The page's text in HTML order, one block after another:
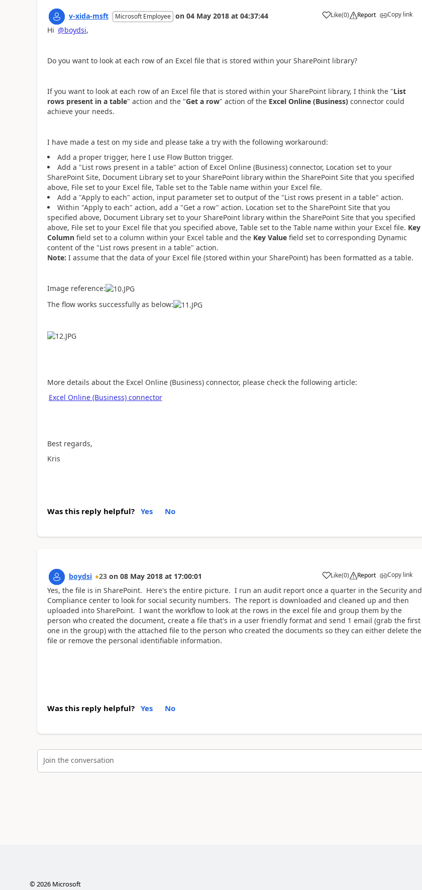
v-xida-msft Microsoft Employee on 04 May 2018 at 04:37:44 Like
a (0) Report Copy link
Hi @boydsi,
Do you want to look at each row of an Excel file that is stored within your SharePoint library?
If you want to look at each row of an Excel file that is stored within your SharePoint library, I think the "List
rows present in a table" action and the "Get a row" action of the Excel Online (Business)connector could
achieve your needs.
I have made a test on my side and please take a try with the following workaround:
Add a proper trigger, here I use Flow Button trigger.
Add a "List rows present in a table" action of Excel Online (Business) connector, Location set to your
SharePoint Site, Document Library set to your SharePoint library within the SharePoint Site that you specified
above, File set to your Excel file, Table set to the Table name within your Excel file.
Add a "Apply to each" action, input parameter set to output of the "List rows present in a table" action.
Within "Apply to each" action, add a "Get a row" action. Location set to the SharePoint Site that you
specified above, Document Library set to your SharePoint library within the SharePoint Site that you specified
above, File set to your Excel file that you specified above, Table set to the Table name within your Excel file. Key
Columnfield set to a column within your Excel table and theKey Valuefield set to corresponding Dynamic
content of the "List rows present in a table" action.
Note: I assume that the data of your Excel file (stored within your SharePoint) has been formatted as a table.
Image reference:
The flow works successfully as below:
More details about the Excel Online (Business) connector, please check the following article:
Excel Online (Business) connector
Best regards,
Kris
Was this reply helpful? Yes No
boydsi 23 on 08 May 2018 at 17:00:01 Like
a (0) Report Copy link
Yes, the file is in SharePoint. Here's the entire picture. I run an audit report once a quarter in the Security and
Compliance center to look for social security numbers. The report is downloaded and cleaned up and then
uploaded into SharePoint. I want the workflow to look at the rows in the excel file and group them by the
person who created the document, create a file that's in a user friendly format and send 1 email (grab the first
one in the group) with the attached file to the person who created the documents so they can either delete the
file or remove the personal identifiable information.
Was this reply helpful? Yes No
Join the conversation
©2026Microsoft